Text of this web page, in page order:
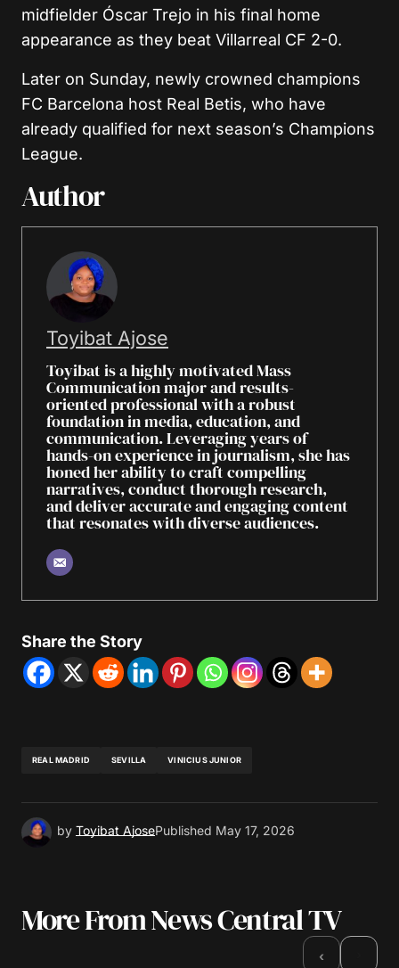
midfielder Óscar Trejo in his final home
appearance as they beat Villarreal CF 2-0.
Later on Sunday, newly crowned champions
FC Barcelona host Real Betis, who have
already qualified for next season’s Champions
League.
Author
Toyibat Ajose
Toyibat is a highly motivated Mass
Communication major and results-
oriented professional with a robust
foundation in media, education, and
communication. Leveraging years of
hands-on experience in journalism, she has
honed her ability to craft compelling
narratives, conduct thorough research,
and deliver accurate and engaging content
that resonates with diverse audiences.
Share the Story
REAL MADRID SEVILLA VINICIUS JUNIOR
by Toyibat AjosePublished May 17, 2026
More From News Central TV
‹